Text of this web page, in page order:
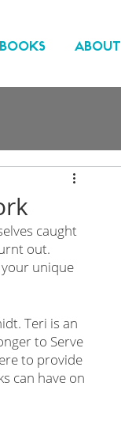
BOOKS ABOUT
caught
out.
unique
Teri is an
to Serve
to provide
can have on